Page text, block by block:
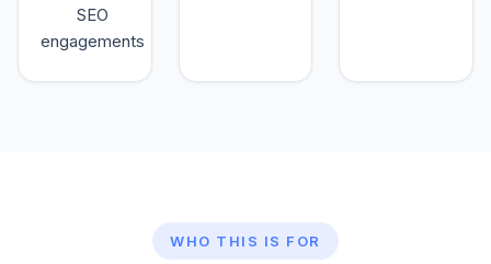
SEO
engagements
WHO THIS IS FOR